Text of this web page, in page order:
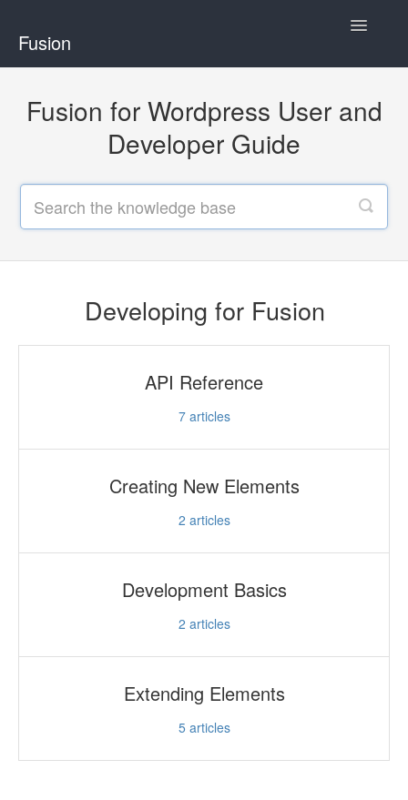
Fusion
Toggle
Developing for Fusion
Fusion for Wordpress User and
Developer Guide
Developing for Fusion
API Reference
7articles
Creating New Elements
2 articles
Development Basics
2 articles
Extending Elements
5articles